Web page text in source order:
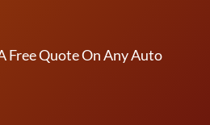
Free Quote On Any Auto